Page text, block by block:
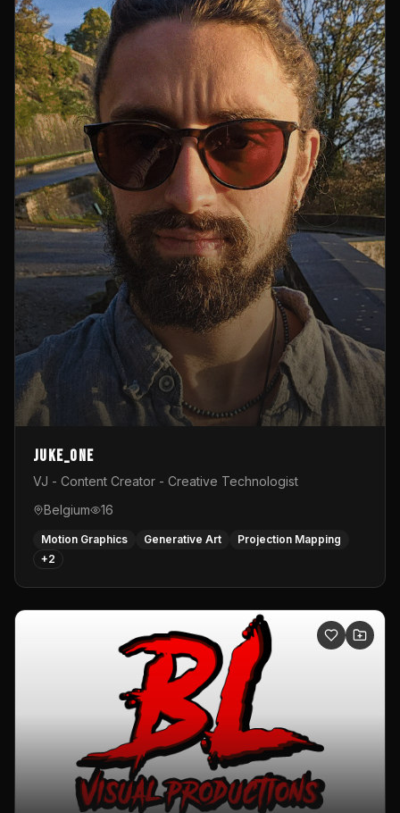
Juke_one
VJ - Content Creator - Creative Technologist
Belgium
16
Motion Graphics Generative Art
Projection Mapping
+2